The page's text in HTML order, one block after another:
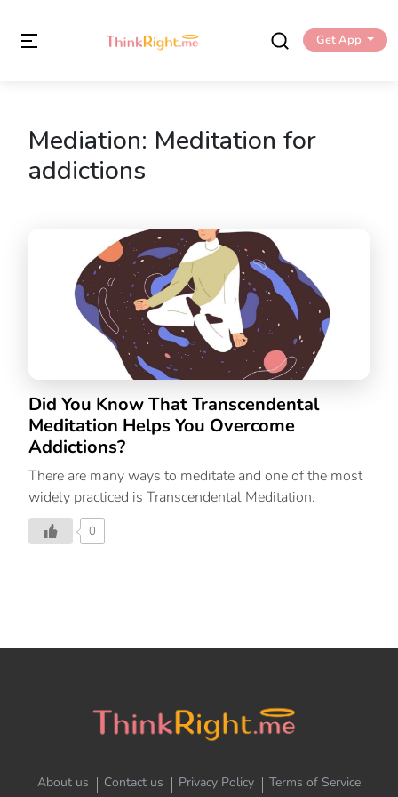
Get App
Mediation: Meditation for
addictions
Did You Know That Transcendental
Meditation Helps You Overcome
Addictions?
There are many ways to meditate and one of the most
widely practiced is Transcendental Meditation.
0
About us Contact us Privacy Policy Terms of Service